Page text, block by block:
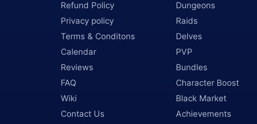
Refund Policy
Privacy policy
Terms & Conditons
Calendar
Reviews
FAQ
Wiki
Contact Us
Dungeons
Raids
Delves
PVP
Bundles
Character Boost
Black Market
Achievements